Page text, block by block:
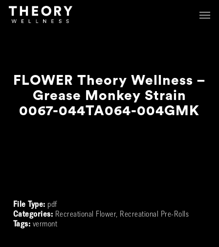
Skip
main
FLOWER Theory Wellness –
Grease Monkey Strain
0067-044TA064-004GMK
File Type: pdf
Categories: Recreational Flower, Recreational Pre-Rolls
Tags: vermont